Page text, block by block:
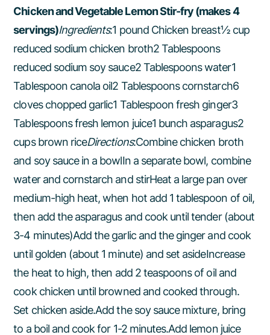
Chicken and Vegetable Lemon Stir-fry (makes 4
servings)Ingredients:1 pound Chicken breast½ cup
reduced sodium chicken broth2 Tablespoons
reduced sodium soy sauce2 Tablespoons water1
Tablespoon canola oil2 Tablespoons cornstarch6
cloves chopped garlic1 Tablespoon fresh ginger3
Tablespoons fresh lemon juice1 bunch asparagus2
cups brown riceDirections:Combine chicken broth
and soy sauce in a bowlIn a separate bowl, combine
water and cornstarch and stirHeat a large pan over
medium-high heat, when hot add 1 tablespoon of oil,
then add the asparagus and cook until tender (about
3-4 minutes)Add the garlic and the ginger and cook
until golden (about 1 minute) and set asideIncrease
the heat to high, then add 2 teaspoons of oil and
cook chicken until browned and cooked through.
Set chicken aside.Add the soy sauce mixture, bring
to a boil and cook for 1-2 minutes.Add lemon juice